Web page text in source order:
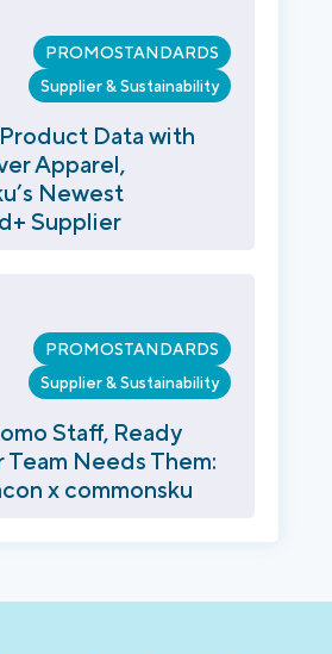
PROMOSTANDARDS
Supplier & Sustainability
Data with
Apparel,
Newest
Supplier
PROMOSTANDARDS
Supplier & Sustainability
Staff, Ready
Team Needs Them:
x commonsku